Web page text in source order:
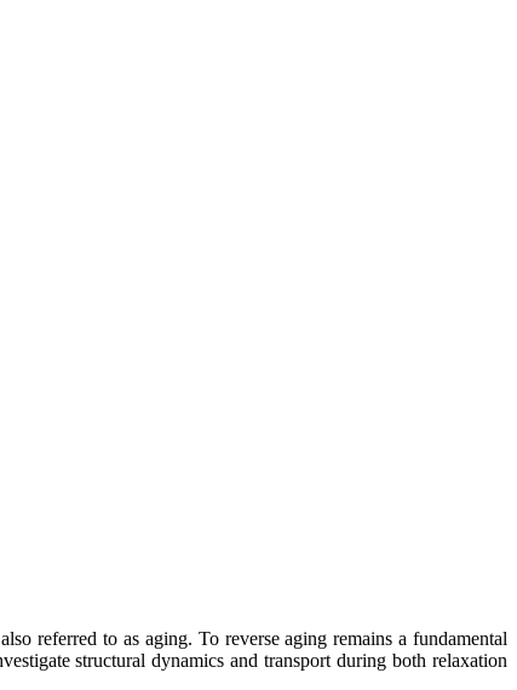
referred to as aging. To reverse aging remains a fundamental
structural dynamics and transport during both relaxation